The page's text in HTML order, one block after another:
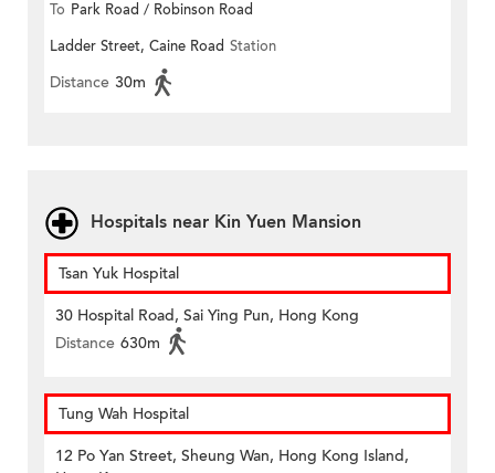
To Park Road / Robinson Road
Ladder Street, Caine Road Station
Distance 30m
Hospitals near Kin Yuen Mansion
Tsan Yuk Hospital
30 Hospital Road, Sai Ying Pun, Hong Kong
Distance 630m
Tung Wah Hospital
12 Po Yan Street, Sheung Wan, Hong Kong Island,